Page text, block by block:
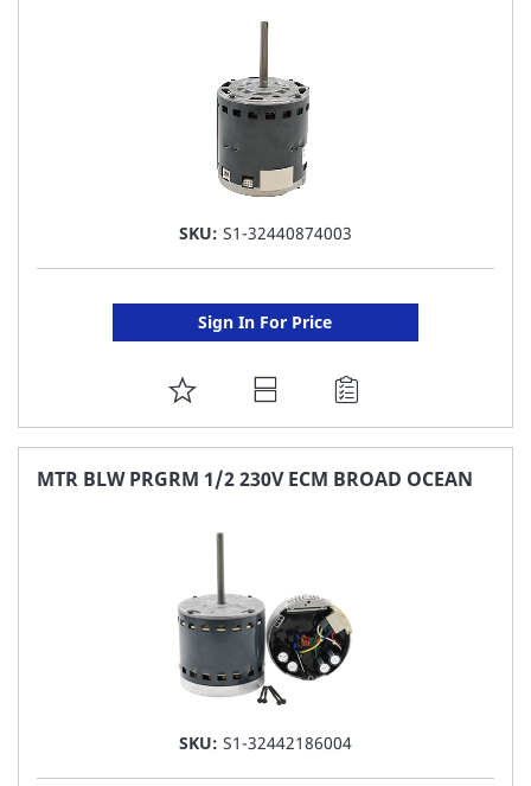
SKU: S1-32440874003
Sign In For Price
ADD
TO
FAVORITE
MTR BLW PRGRM 1/2 230V ECM BROAD OCEAN
SKU: S1-32442186004